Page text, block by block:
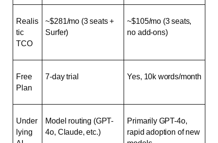
Realis
tic
TCO
~$281/mo (3 seats +
Surfer)
~$105/mo (3 seats,
no add-ons)
Free
Plan
7-day trial Yes, 10k words/month
Under
lying
Model routing (GPT-
4o, Claude, etc.)
Primarily GPT-4o,
rapid adoption of new